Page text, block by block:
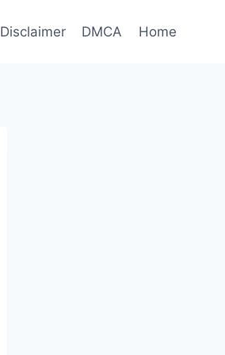
Disclaimer DMCA Home